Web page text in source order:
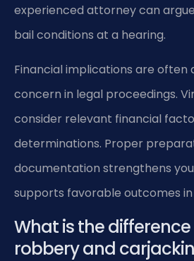
experienced attorney can
bail conditions at a hearing.
Financial implications are often
concern in legal proceedings.
consider relevant financial
determinations. Proper
documentation strengthens
supports favorable outcomes
What is the
robbery and